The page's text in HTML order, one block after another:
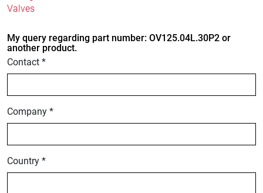
Valves
My query regarding part number: OV125.04L.30P2 or
another product.
Contact *
Company *
Country *